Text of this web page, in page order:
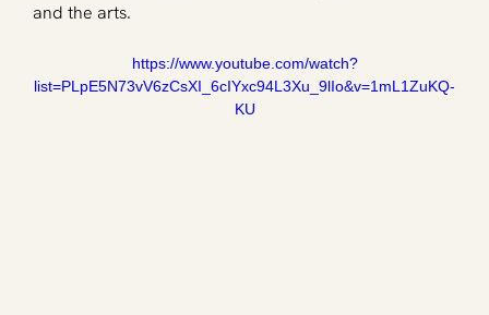
and the arts.
https://www.youtube.com/watch?
list=PLpE5N73vV6zCsXI_6cIYxc94L3Xu_9lIo&v=1mL1ZuKQ-
KU